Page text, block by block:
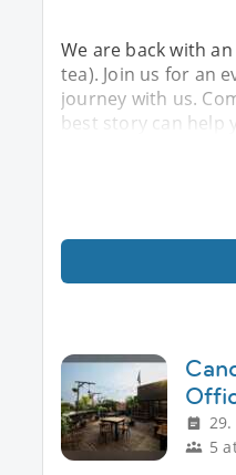
We are back with
tea). Join us for an
journey with us.
best story can help
29.
5